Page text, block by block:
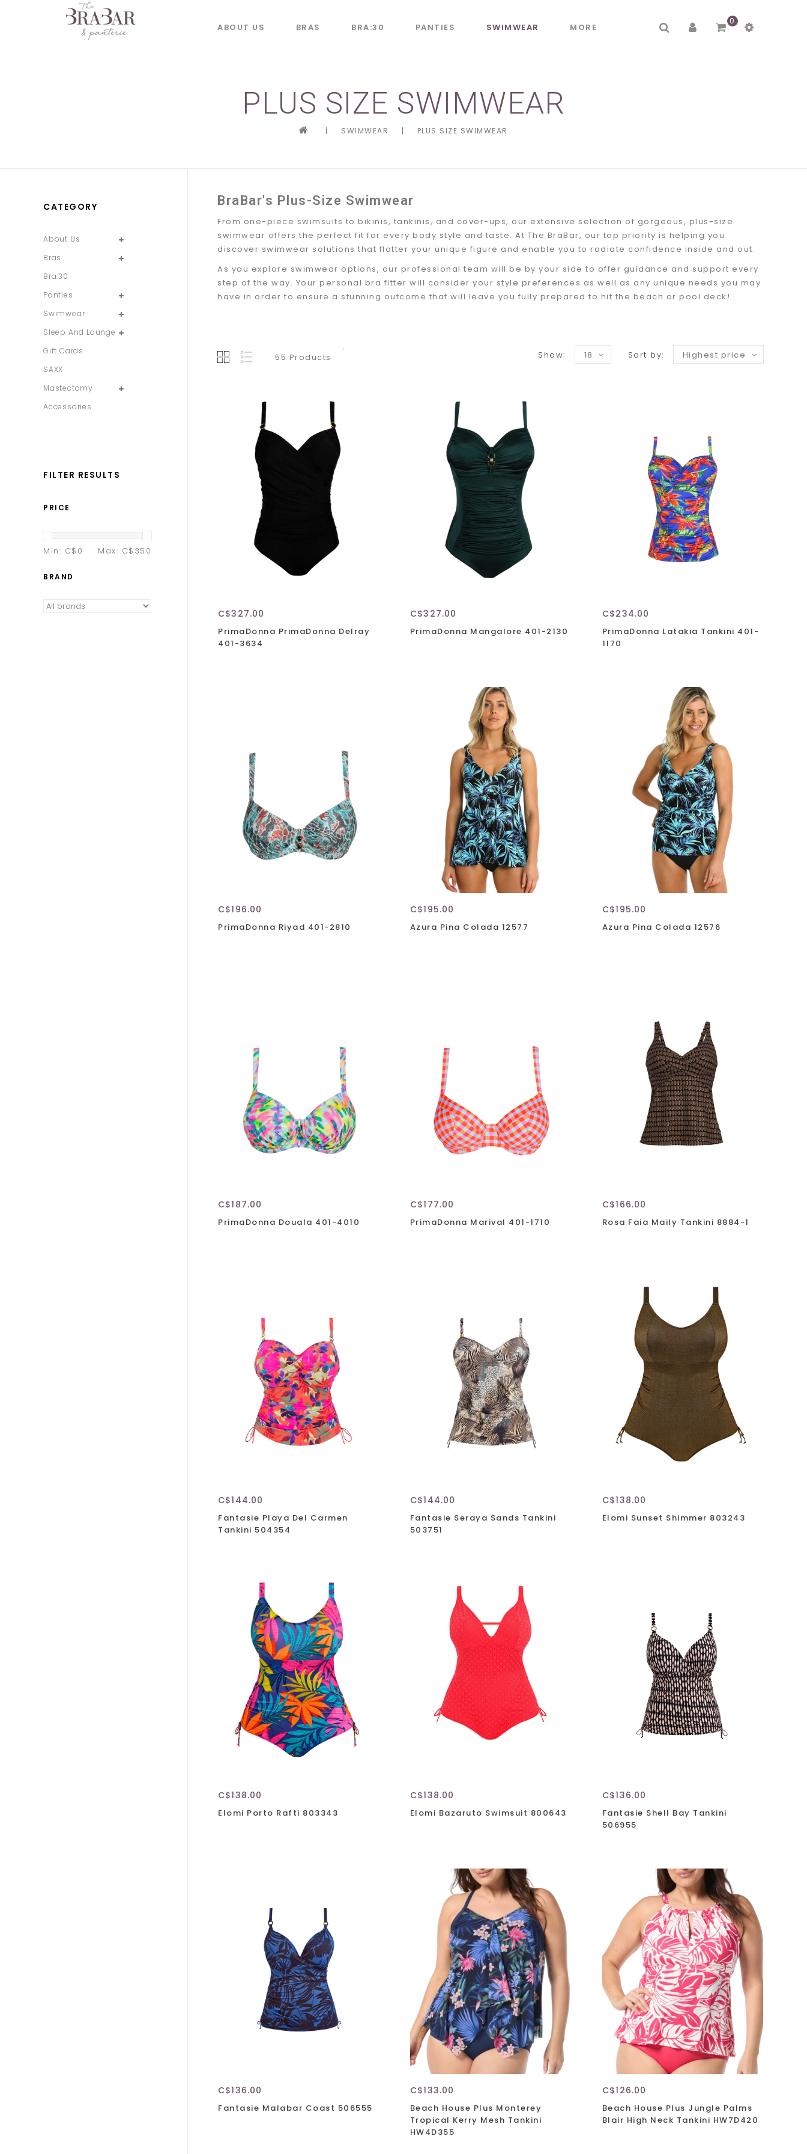
ABOUT US BRAS BRA:30 PANTIES SWIMWEAR MORE
0
PLUS SIZE SWIMWEAR
| SWIMWEAR | PLUS SIZE SWIMWEAR
CATEGORY
About Us
Bras
Bra:30
Panties
Swimwear
Sleep And Lounge
Gift Cards
SAXX
Mastectomy
Accessories
FILTER RESULTS
PRICE
Min: C$ 0 Max: C$ 350
BRAND
BraBar's Plus-Size Swimwear
From one-piece swimsuits to bikinis, tankinis, and cover-ups, our extensive selection of gorgeous, plus-size
swimwear offers the perfect fit for every body style and taste. At The BraBar, our top priority is helping you
discover swimwear solutions that flatter your unique figure and enable you to radiate confidence inside and out.
As you explore swimwear options, our professional team will be by your side to offer guidance and support every
step of the way. Your personal bra fitter will consider your style preferences as well as any unique needs you may
have in order to ensure a stunning outcome that will leave you fully prepared to hit the beach or pool deck!
55 Products Sort by: Highest price
Show: 18
C$327.00
PrimaDonna PrimaDonna Delray
401-3634
C$327.00
PrimaDonna Mangalore 401-2130
C$234.00
PrimaDonna Latakia Tankini 401-
1170
C$196.00
PrimaDonna Riyad 401-2810
C$195.00
Azura Pina Colada 12577
C$195.00
Azura Pina Colada 12576
C$187.00
PrimaDonna Douala 401-4010
C$177.00
PrimaDonna Marival 401-1710
C$166.00
Rosa Faia Maily Tankini 8884-1
C$144.00
Fantasie Playa Del Carmen
Tankini 504354
C$144.00
Fantasie Seraya Sands Tankini
503751
C$138.00
Elomi Sunset Shimmer 803243
C$138.00
Elomi Porto Rafti 803343
C$138.00
Elomi Bazaruto Swimsuit 800643
C$136.00
Fantasie Shell Bay Tankini
506955
C$136.00
Fantasie Malabar Coast 506555
C$133.00
Beach House Plus Monterey
Tropical Kerry Mesh Tankini
HW4D355
C$126.00
Beach House Plus Jungle Palms
Blair High Neck Tankini HW7D420